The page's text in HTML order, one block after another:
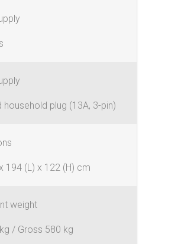
household plug (13A, 3-pin)
194 (L) x 122 (H) cm
weight
/ Gross 580 kg